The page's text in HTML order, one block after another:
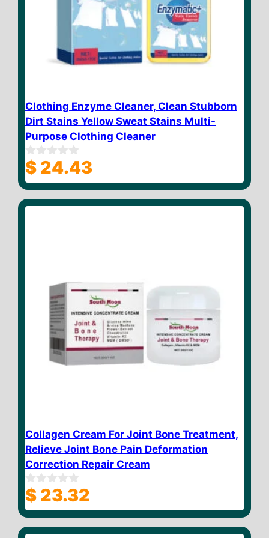
Clothing Enzyme Cleaner, Clean Stubborn
Dirt Stains Yellow Sweat Stains Multi-
Purpose Clothing Cleaner
0
o
u
o
$ 24.43
Collagen Cream For Joint Bone Treatment,
Relieve Joint Bone Pain Deformation
Correction Repair Cream
0
o
u
o
$ 23.32